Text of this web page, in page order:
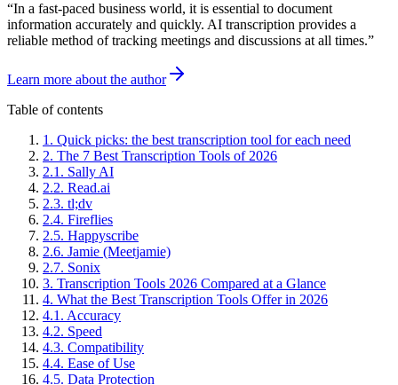
“In a fast-paced business world, it is essential to document
information accurately and quickly. AI transcription provides a
reliable method of tracking meetings and discussions at all times.”
Learn more about the author
Table of contents
1 . Quick picks: the best transcription tool for each need
2. The 7 Best Transcription Tools of 2026
2.1 . Sally AI
2.2. Read.ai
2.3. tl;dv
2.4. Fireflies
2.5. Happyscribe
2.6. Jamie (Meetjamie)
2.7. Sonix
3. Transcription Tools 2026 Compared at a Glance
4. What the Best Transcription Tools Offer in 2026
4.1 . Accuracy
4.2. Speed
4.3. Compatibility
4.4. Ease of Use
4.5. Data Protection